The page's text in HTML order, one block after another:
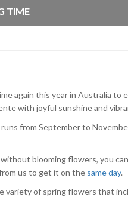
TIME
again this year in Australia to
with joyful sunshine and
from September to
blooming flowers, you
us to get it on the same day.
variety of spring flowers that